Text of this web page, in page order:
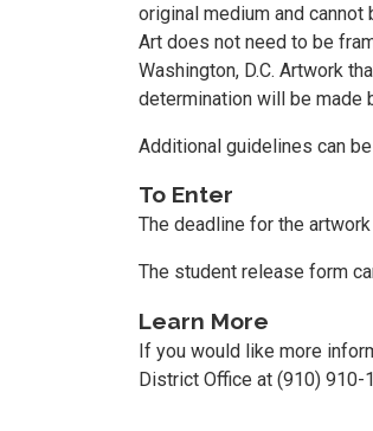
original medium and
Art does not need to be
Washington, D.C. Artwork
determination will be made
Additional guidelines can
To Enter
The deadline for the
The student release form
Learn More
If you would like more
District Office at (910) 910-